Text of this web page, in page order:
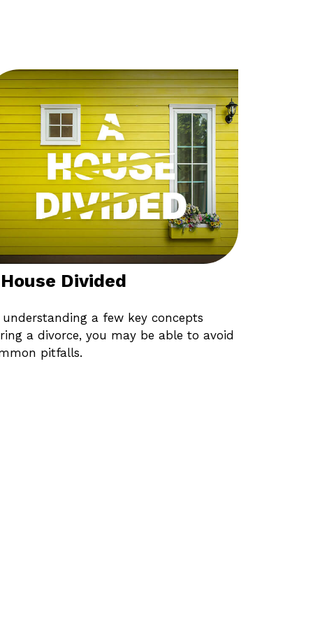
Divided
understanding a few key concepts
a divorce, you may be able to avoid
pitfalls.